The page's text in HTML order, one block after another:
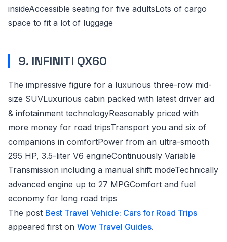
insideAccessible seating for five adultsLots of cargo
space to fit a lot of luggage
9. INFINITI QX60
The impressive figure for a luxurious three-row mid-
size SUVLuxurious cabin packed with latest driver aid
& infotainment technologyReasonably priced with
more money for road tripsTransport you and six of
companions in comfortPower from an ultra-smooth
295 HP, 3.5-liter V6 engineContinuously Variable
Transmission including a manual shift modeTechnically
advanced engine up to 27 MPGComfort and fuel
economy for long road trips
The post Best Travel Vehicle: Cars for Road Trips
appeared first on Wow Travel Guides.